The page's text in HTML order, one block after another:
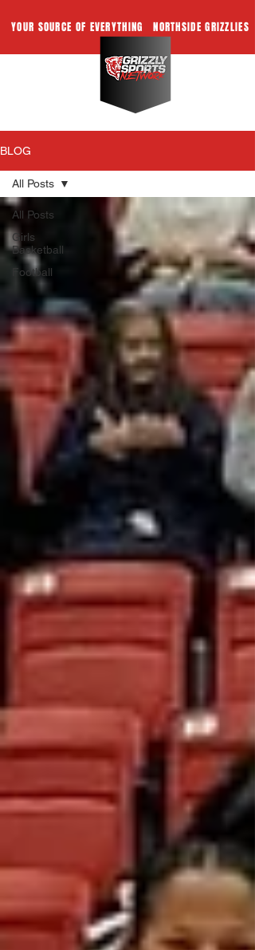
NORTHSIDE GRIZZLIES
YOUR SOURCE OF EVERYTHING
BLOG
All Posts
Girls
Basketball
Football
All Posts